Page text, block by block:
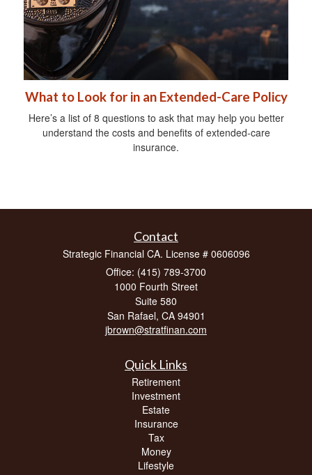
What to Look for in an Extended-Care Policy
Here’s a list of 8 questions to ask that may help you better
understand the costs and benefits of extended-care
insurance.
Contact
Strategic Financial CA. License # 0606096
Office: (415) 789-3700
1000 Fourth Street
Suite 580
San Rafael, CA 94901
jbrown@stratfinan.com
Quick Links
Retirement
Investment
Estate
Insurance
Tax
Money
Lifestyle